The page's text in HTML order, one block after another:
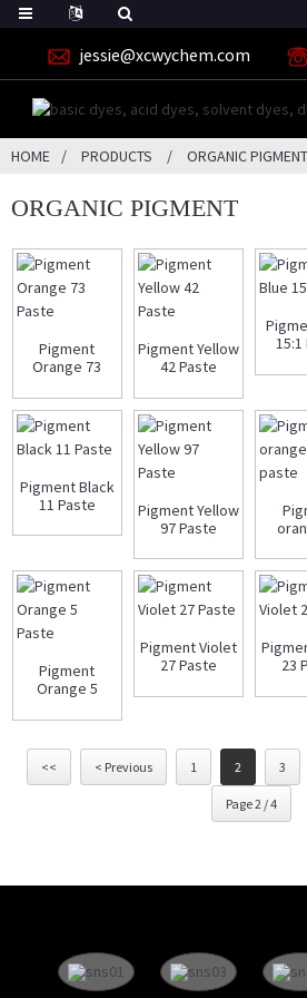
jessie@xcwychem.com
HOME PRODUCTS ORGANIC PIGMENT
ORGANIC PIGMENT
Pigment
Orange 73
Pigment Yellow
42 Paste
15:1
Pigment Black
11 Paste
Pigment Yellow
97 Paste
Pigment
Orange 5
Pigment Violet
27 Paste
23
<< < Previous 1 2 3
Page 2 / 4